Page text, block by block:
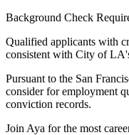
Background Check
Qualified applicants with
consistent with City of
Pursuant to the San
consider for employment
conviction records.
Join Aya for the most